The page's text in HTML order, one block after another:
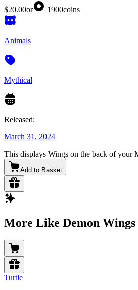
$20.00or 1900coins
Animals
Mythical
Released:
March 31, 2024
This displays Wings on the back of your
Add to Basket
More Like Demon Wings
Turtle